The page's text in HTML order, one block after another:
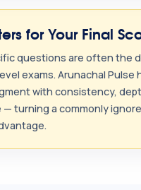
for Your Final
questions are often the
exams. Arunachal Pulse
with consistency,
— turning a commonly